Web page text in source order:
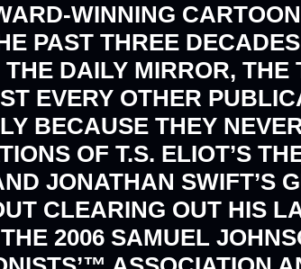
WINNING
PAST THREE
DAILY MIRROR, THE
EVERY OTHER
BECAUSE THEY
OF T.S. ELIOT’S
JONATHAN SWIFT’S
CLEARING OUT HIS
2006 SAMUEL